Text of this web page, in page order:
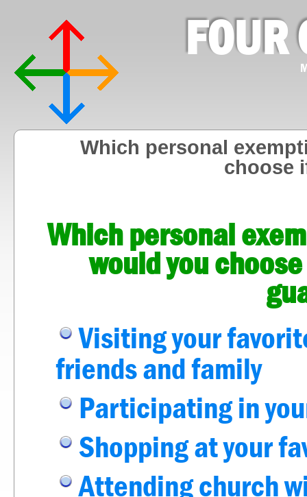
FOUR
Which personal
choose
Which personal
would you
Visiting your
friends and family
Participating in
Shopping at your
Attending church